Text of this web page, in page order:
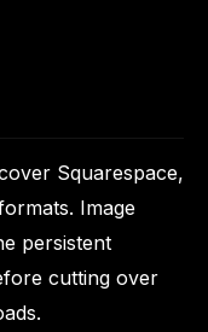
Squarespace,
Image
persistent
cutting over